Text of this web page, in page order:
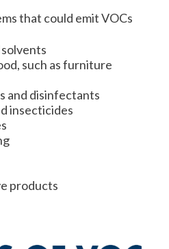
that could emit VOCs
such as furniture
and disinfectants
insecticides
products